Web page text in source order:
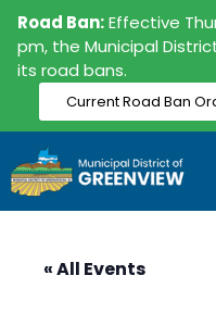
Road Ban:Effective
pm, the Municipal
its road bans.
Current Road Ban
Skip
content
« All Events